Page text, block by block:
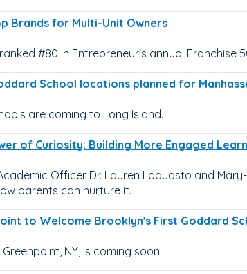
Brands for Multi-Unit Owners
#80 in Entrepreneur's annual Franchise
School locations planned for
are coming to Long Island.
of Curiosity: Building More Engaged
Officer Dr. Lauren Loquasto and
parents can nurture it.
to Welcome Brooklyn's First Goddard
NY, is coming soon.